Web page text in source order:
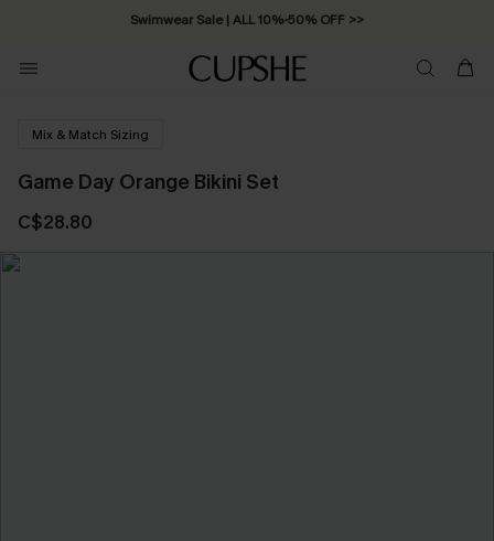
Swimwear Sale | ALL 10%-50% OFF >>
Mix & Match Sizing
Game Day Orange Bikini Set
C$28.80